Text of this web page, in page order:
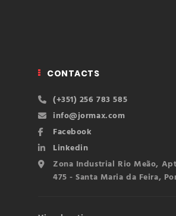
CONTACTS
(+351) 256 783 585
info@jormax.com
Facebook
Linkedin
Zona Industrial Rio Meão,
475 - Santa Maria da Feira,